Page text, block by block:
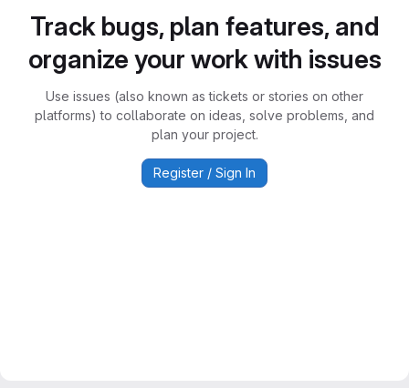
Track bugs, plan features, and
organize your work with issues
Use issues (also known as tickets or stories on other
platforms) to collaborate on ideas, solve problems, and
plan your project.
Register / Sign In